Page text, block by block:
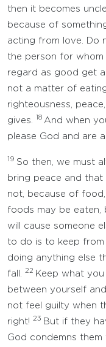
then it becomes
because of
acting from love. Do
the person for whom
regard as good get a
not a matter of
righteousness,
gives.
18 And when
please God and are
19 So then, we must
bring peace and that
not, because of
foods may be
will cause someone
to do is to keep from
doing anything else
fall.
22 Keep what
between yourself
not feel guilty when
right! 23 But if they
God condemns